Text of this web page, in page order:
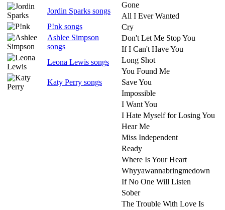
Jordin Sparks songs
P!nk songs
Ashlee Simpson
songs
Leona Lewis songs
Katy Perry songs
Gone
All I Ever Wanted
Cry
Don't Let Me Stop You
If I Can't Have You
Long Shot
You Found Me
Save You
Impossible
I Want You
I Hate Myself for Losing You
Hear Me
Miss Independent
Ready
Where Is Your Heart
Whyyawannabringmedown
If No One Will Listen
Sober
The Trouble With Love Is